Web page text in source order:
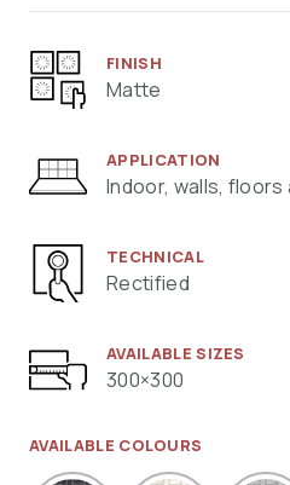
FINISH
Matte
APPLICATION
Indoor, walls, floors
TECHNICAL
Rectified
AVAILABLE SIZES
300×300
AVAILABLE COLOURS